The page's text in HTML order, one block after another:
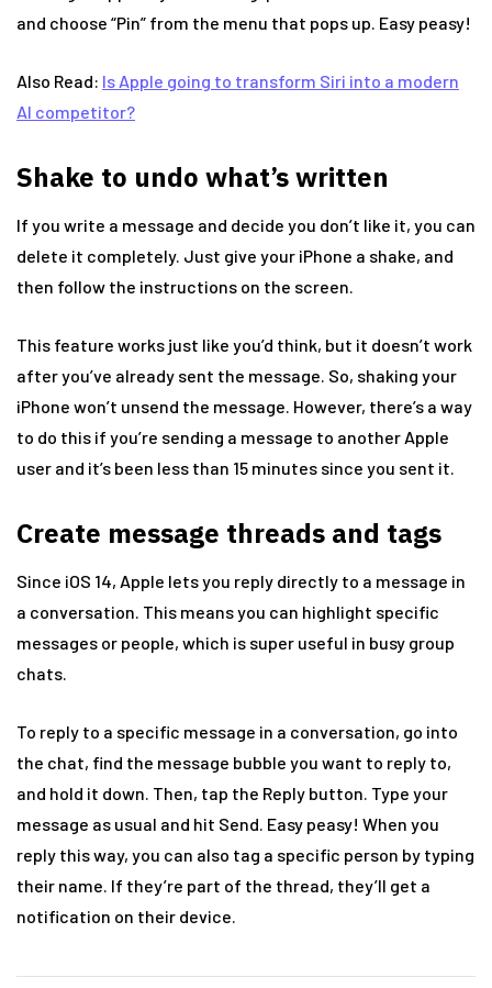
and choose “Pin” from the menu that pops up. Easy peasy!
Also Read: Is Apple going to transform Siri into a modern
AI competitor?
Shake to undo what’s written
If you write a message and decide you don’t like it, you can
delete it completely. Just give your iPhone a shake, and
then follow the instructions on the screen.
This feature works just like you’d think, but it doesn’t work
after you’ve already sent the message. So, shaking your
iPhone won’t unsend the message. However, there’s a way
to do this if you’re sending a message to another Apple
user and it’s been less than 15 minutes since you sent it.
Create message threads and tags
Since iOS 14, Apple lets you reply directly to a message in
a conversation. This means you can highlight specific
messages or people, which is super useful in busy group
chats.
To reply to a specific message in a conversation, go into
the chat, find the message bubble you want to reply to,
and hold it down. Then, tap the Reply button. Type your
message as usual and hit Send. Easy peasy! When you
reply this way, you can also tag a specific person by typing
their name. If they’re part of the thread, they’ll get a
notification on their device.